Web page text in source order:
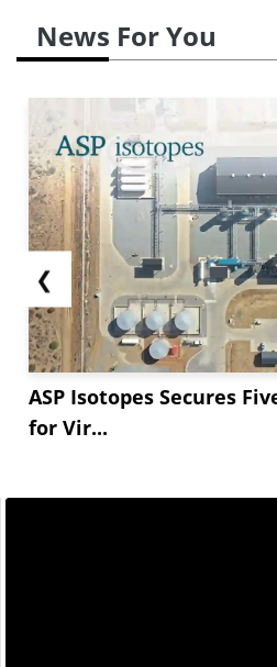
News For You
❮
ASP Isotopes Secures
for Vir...